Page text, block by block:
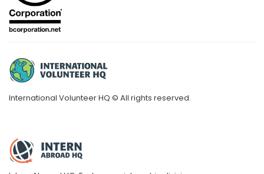
International Volunteer HQ © All rights reserved.